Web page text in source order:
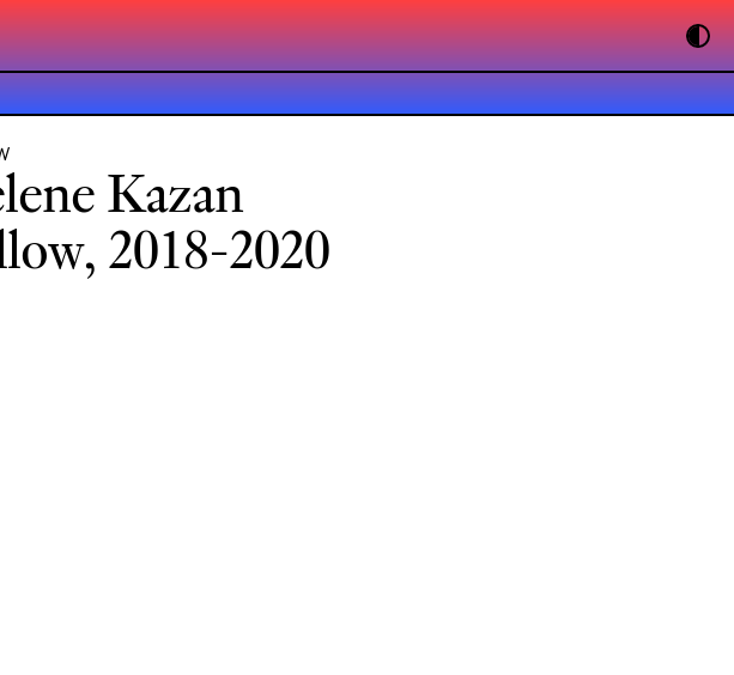
Kazan
2018-2020